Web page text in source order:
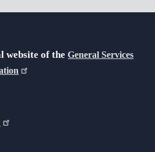
website of theGeneral Services